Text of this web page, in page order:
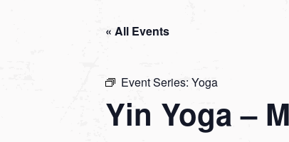
« All Events
Event Series: Yoga
Yin Yoga –